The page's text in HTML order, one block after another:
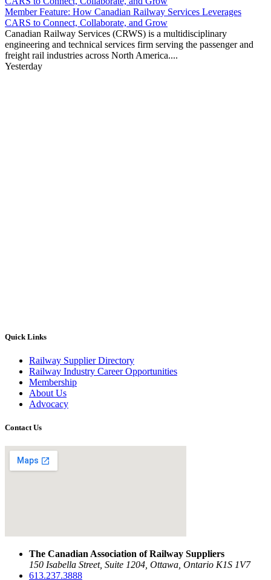
Member Feature: How Canadian Railway Services Leverages
CARS to Connect, Collaborate, and Grow
Canadian Railway Services (CRWS) is a multidisciplinary
engineering and technical services firm serving the passenger and
freight rail industries across North America....
Yesterday
Quick Links
Railway Supplier Directory
Railway Industry Career Opportunities
Membership
About Us
Advocacy
Contact Us
The Canadian Association of Railway Suppliers
150 Isabella Street, Suite 1204, Ottawa, Ontario K1S 1V7
613.237.3888